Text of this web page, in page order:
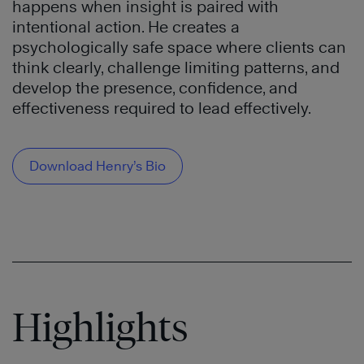
happens when insight is paired with
intentional action. He creates a
psychologically safe space where clients can
think clearly, challenge limiting patterns, and
develop the presence, confidence, and
effectiveness required to lead effectively.
Download Henry’s Bio
Highlights